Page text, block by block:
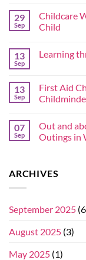
29
Sep
Childcare
Child
13
Sep
Learning
13
Sep
First Aid
07
Sep
Out and
Outings in
ARCHIVES
September 2025
August 2025 (3)
May 2025 (1)